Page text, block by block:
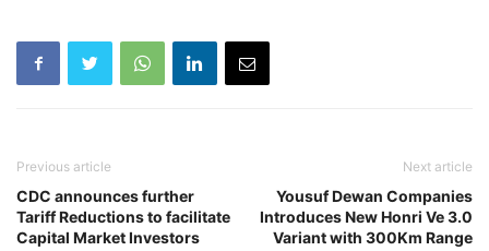
Previous article
CDC announces further
Tariff Reductions to facilitate
Capital Market Investors
Next article
Yousuf Dewan Companies
Introduces New Honri Ve 3.0
Variant with 300Km Range